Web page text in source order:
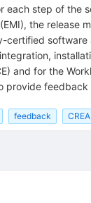
step of
the release
and for the
feedback